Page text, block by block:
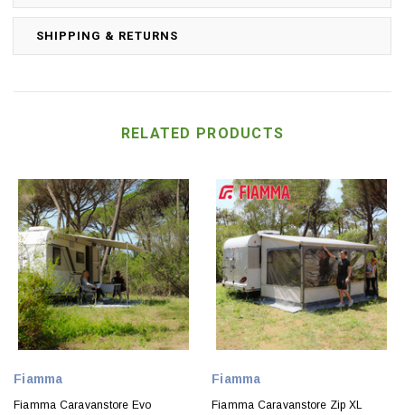
SHIPPING & RETURNS
RELATED PRODUCTS
Fiamma
Fiamma Caravanstore Evo
Fiamma
Fiamma Caravanstore Zip XL